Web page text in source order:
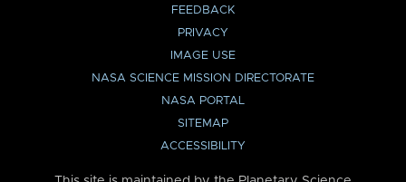
FEEDBACK
PRIVACY
IMAGE USE
NASA SCIENCE MISSION DIRECTORATE
NASA PORTAL
SITEMAP
ACCESSIBILITY